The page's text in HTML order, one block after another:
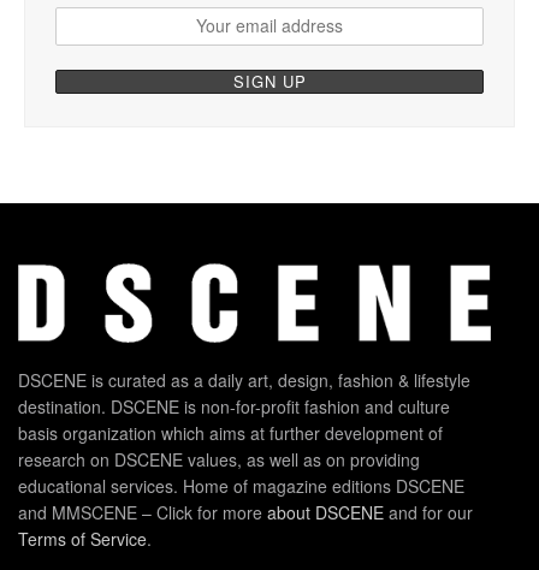
DSCENE is curated as a daily art, design, fashion & lifestyle
destination. DSCENE is non-for-profit fashion and culture
basis organization which aims at further development of
research on DSCENE values, as well as on providing
educational services. Home of magazine editions DSCENE
and MMSCENE – Click for more about DSCENE and for our
Terms of Service.